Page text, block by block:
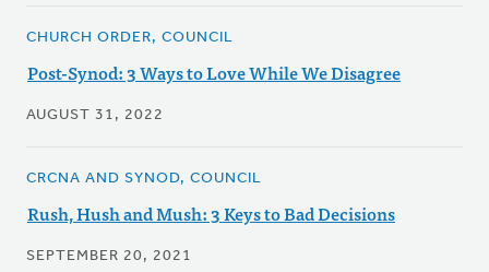
CHURCH ORDER, COUNCIL
Post-Synod: 3 Ways to Love While We Disagree
AUGUST 31, 2022
CRCNA AND SYNOD, COUNCIL
Rush, Hush and Mush: 3 Keys to Bad Decisions
SEPTEMBER 20, 2021